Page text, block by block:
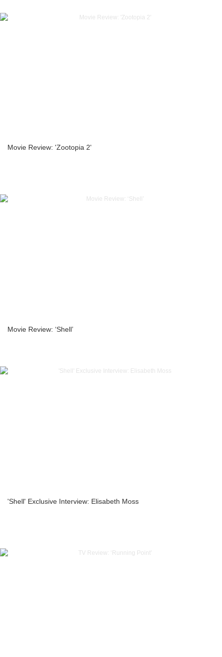
Movie Review: 'Zootopia 2'
Movie Review: ‘Shell’
'Shell' Exclusive Interview: Elisabeth Moss